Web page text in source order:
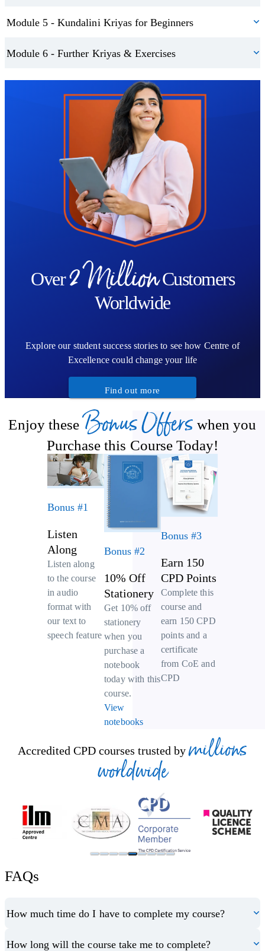
You’ll also be introduced to three foundational kriyas, perfect for
A kriya to get your energy moving
The Nabhi kriya to activate and strengthen the navel centre
Deepen Your Practice and Support Your Wellbeing
Once your foundation is set, you’ll explore advanced sequences
designed to enhance vitality, support digestion, promote restful
sleep, and ease physical discomfort. You’ll also be guided through:
A basic breath series to energise and focus
A powerful meditation for releasing stress
A cleansing chakra sequence using Kundalini postures
Module 5 - Kundalini Kriyas for Beginners
Module 6 - Further Kriyas & Exercises
Over2 Million Customers
Worldwide
Explore our student success stories to see how Centre of
Excellence could change your life
Find out more
Enjoy these Bonus Offers when you
Purchase this Course Today!
Bonus #1
Listen
Along
Listen along
to the course
in audio
format with
our text to
speech feature
Bonus #2
10% Off
Stationery
Get 10% off
stationery
when you
purchase a
notebook
today with this
course.
View
notebooks
Bonus #3
Earn 150
CPD Points
Complete this
course and
earn 150 CPD
points and a
certificate
from CoE and
CPD
Accredited CPD courses trusted by millions
worldwide
FAQs
How much time do I have to complete my course?
How long will the course take me to complete?